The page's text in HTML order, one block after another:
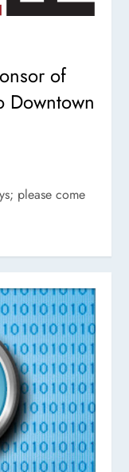
of
Downtown
please come